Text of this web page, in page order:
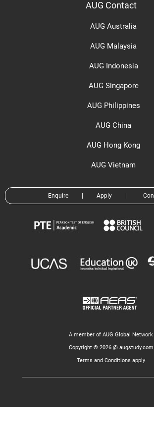
AUG Contact
AUG Australia
AUG Malaysia
AUG Indonesia
AUG Singapore
AUG Philippines
AUG China
AUG Hong Kong
AUG Vietnam
Enquire Apply
A member of AUG Global Network
Copyright © 2026 @ augstudy.com
Terms and Conditions apply